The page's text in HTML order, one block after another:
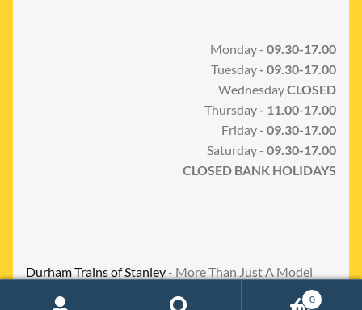
Monday - 09.30-17.00
Tuesday- 09.30-17.00
WednesdayCLOSED
Thursday- 11.00-17.00
Friday- 09.30-17.00
Saturday - 09.30-17.00
CLOSED BANK HOLIDAYS
Durham Trains of Stanley- More Than Just A Model
0